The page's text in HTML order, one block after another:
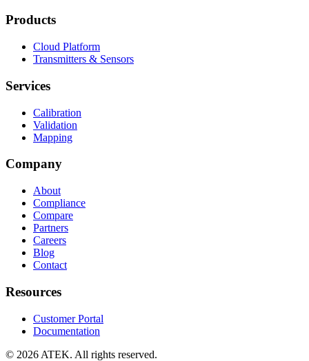
Products
Cloud Platform
Transmitters & Sensors
Services
Calibration
Validation
Mapping
Company
About
Compliance
Compare
Partners
Careers
Blog
Contact
Resources
Customer Portal
Documentation
© 2026 ATEK. All rights reserved.